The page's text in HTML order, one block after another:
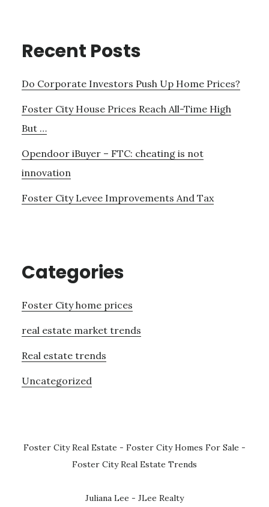
Recent Posts
Do Corporate Investors Push Up Home Prices?
Foster City House Prices Reach All-Time High
But …
Opendoor iBuyer – FTC: cheating is not
innovation
Foster City Levee Improvements And Tax
Categories
Foster City home prices
real estate market trends
Real estate trends
Uncategorized
Foster City Real Estate - Foster City Homes For Sale -
Foster City Real Estate Trends
Juliana Lee - JLee Realty